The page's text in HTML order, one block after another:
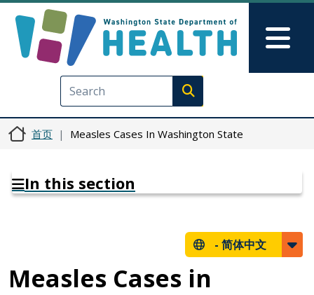
Execute search
首页 Measles Cases In Washington State
In this section
- 简体中文
Measles Cases in